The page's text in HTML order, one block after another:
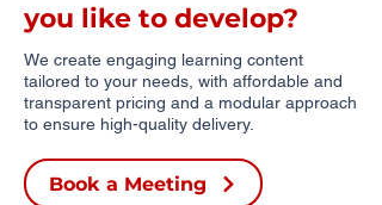
you like to develop?
We create engaging learning content
tailored to your needs, with affordable and
transparent pricing and a modular approach
to ensure high-quality delivery.
Book a Meeting